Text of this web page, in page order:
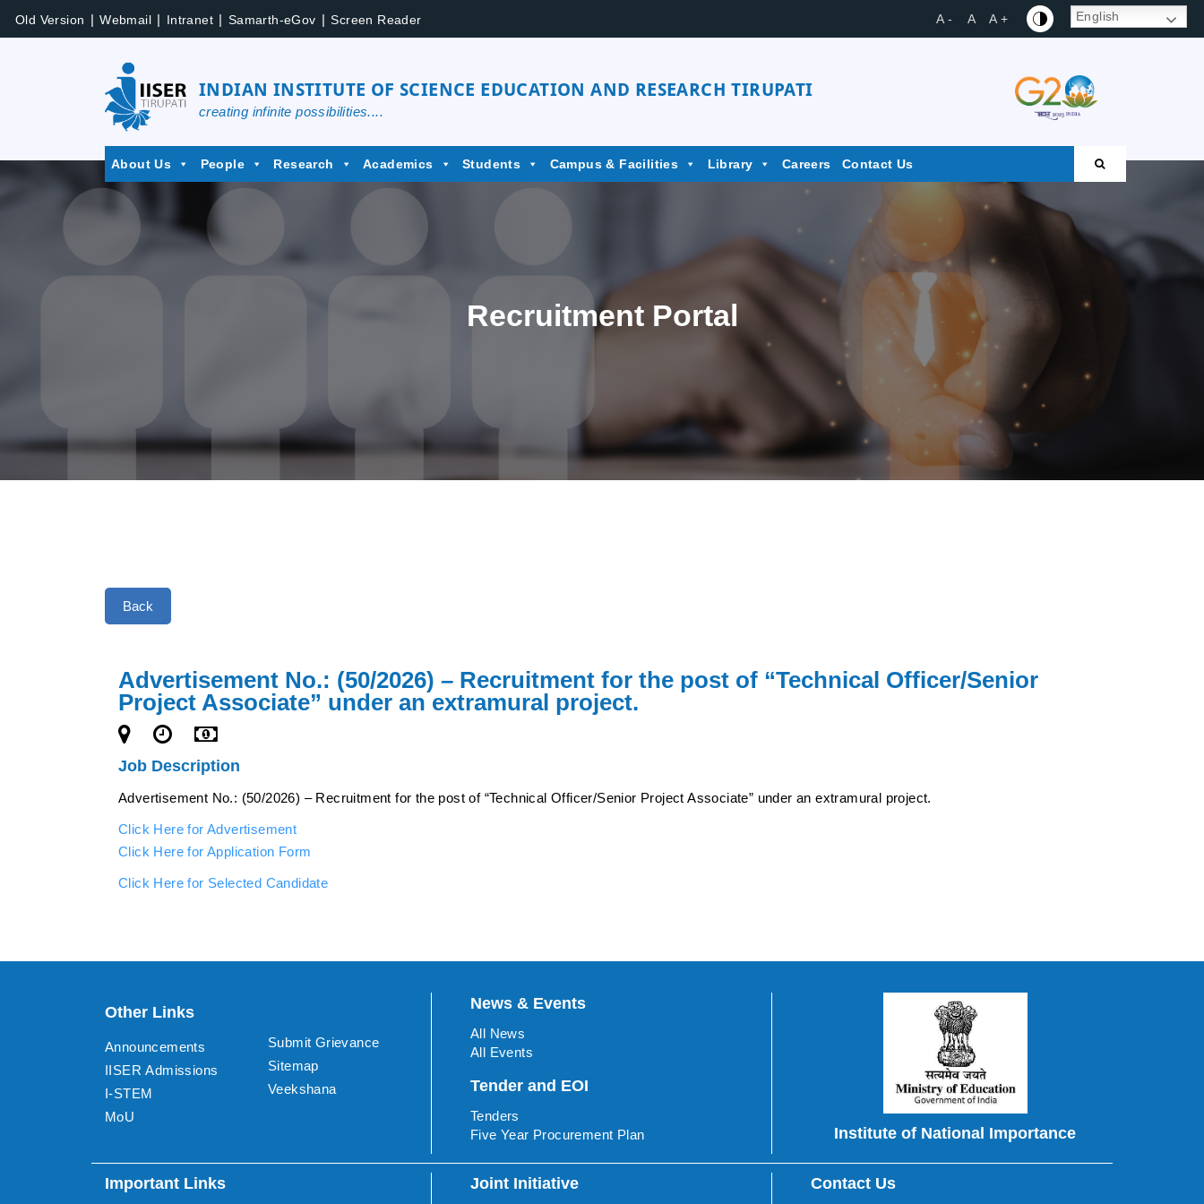
Old Version | Webmail | Intranet | Samarth-eGov | Screen Reader A - A A + English
IISER
Tirupati
INDIAN INSTITUTE OF SCIENCE EDUCATION AND RESEARCH TIRUPATI
creating infinite possibilities....
About Us People Research Academics Students Campus & Facilities Library Careers Contact Us
Recruitment Portal
Back
Advertisement No.: (50/2026) – Recruitment for the post of “Technical Officer/Senior
Project Associate” under an extramural project.
Job Description
Advertisement No.: (50/2026) – Recruitment for the post of “Technical Officer/Senior Project Associate” under an extramural project.
Click Here for Advertisement
Click Here for Application Form
Click Here for Selected Candidate
Other Links
Announcements
IISER Admissions
I-STEM
MoU
Submit Grievance
Sitemap
Veekshana
News & Events
All News
All Events
Tender and EOI
Tenders
Five Year Procurement Plan
Institute of National Importance
Important Links Joint Initiative Contact Us